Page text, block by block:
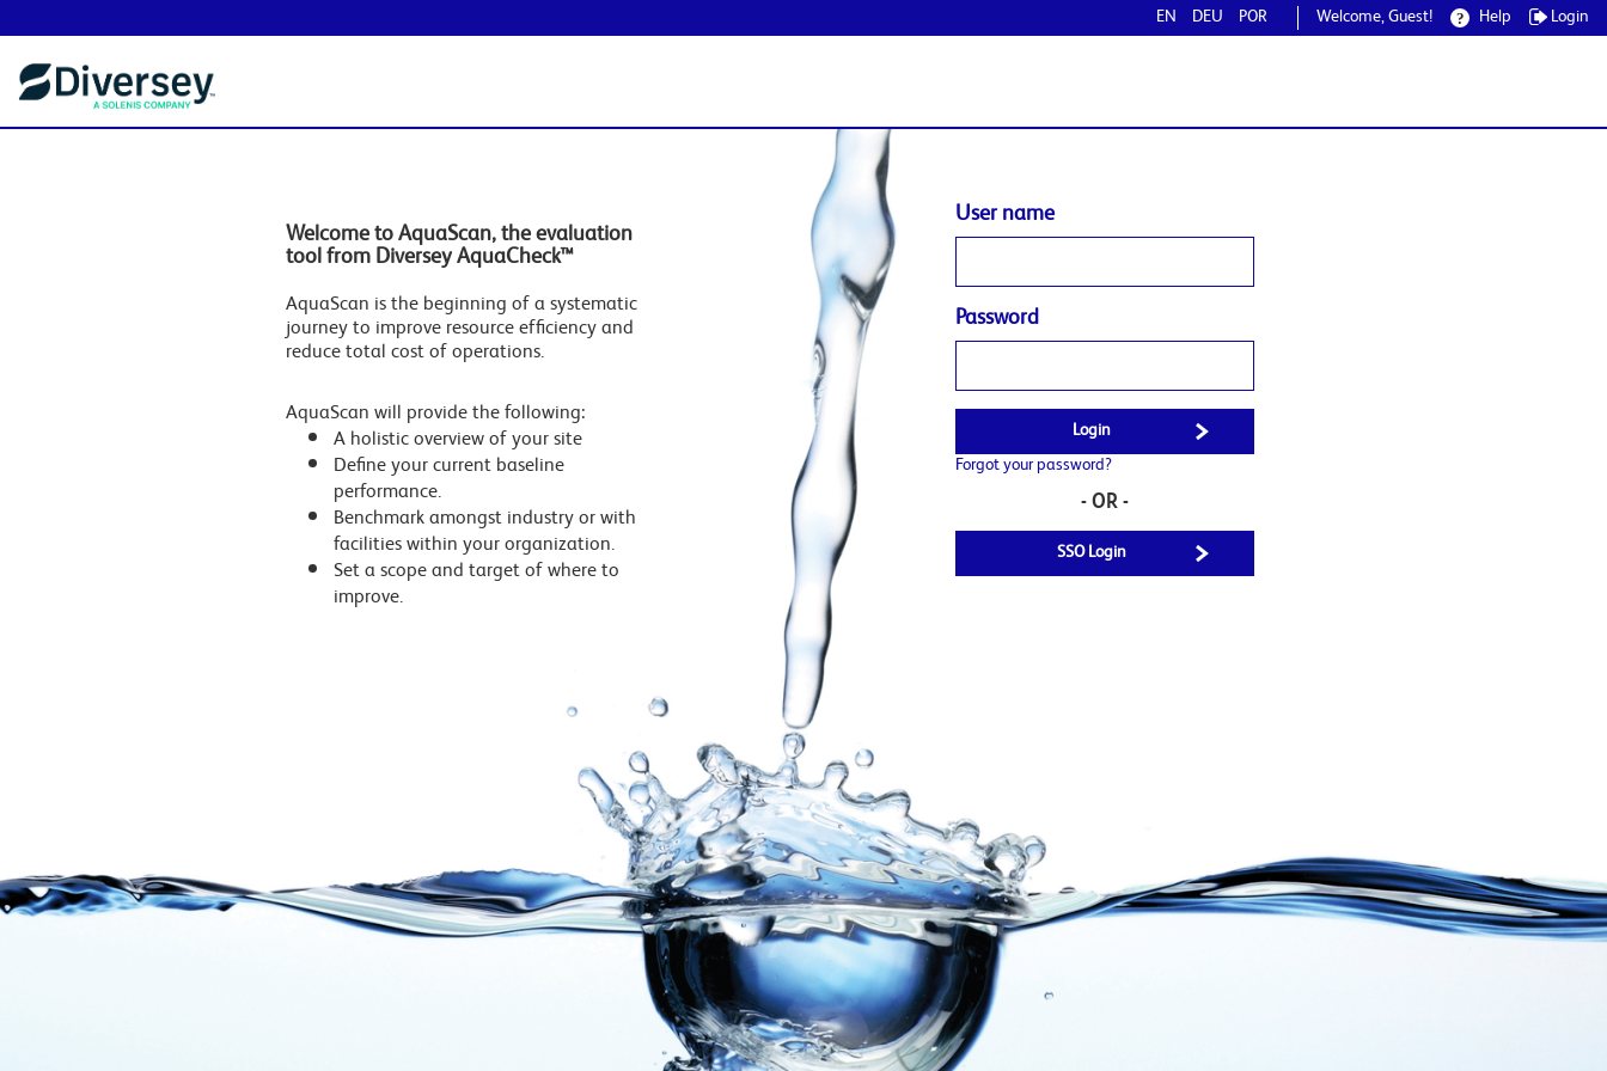
Welcome, Guest! Help Login
EN DEU POR
Welcome to AquaScan, the evaluation
tool from Diversey AquaCheck™
AquaScan is the beginning of a systematic
journey to improve resource efficiency and
reduce total cost of operations.
AquaScan will provide the following:
A holistic overview of your site
Define your current baseline
performance.
Benchmark amongst industry or with
facilities within your organization.
Set a scope and target of where to
improve.
User name
Password
Forgot your password?
- OR -
SSO Login